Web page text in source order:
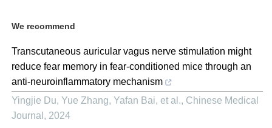
We recommend
Transcutaneous auricular vagus nerve stimulation might
reduce fear memory in fear-conditioned mice through an
anti-neuroinflammatory mechanism
Yingjie Du, Yue Zhang, Yafan Bai, et al., Chinese Medical
Journal , 2024